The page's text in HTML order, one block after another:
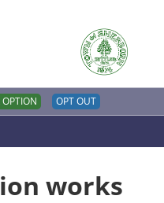
OPT OUT
works